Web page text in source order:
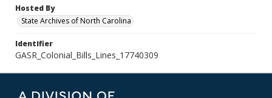
Hosted By
State Archives of North Carolina
Identifier
GASR_Colonial_Bills_Lines_17740309